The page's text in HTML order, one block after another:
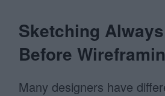
Sketching
Before
Many designers have